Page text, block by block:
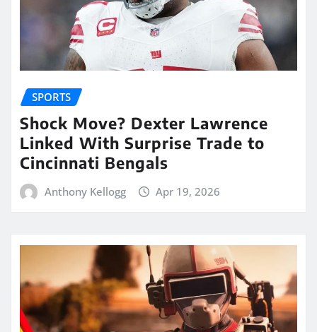
SPORTS
Shock Move? Dexter Lawrence
Linked With Surprise Trade to
Cincinnati Bengals
Anthony Kellogg Apr 19, 2026